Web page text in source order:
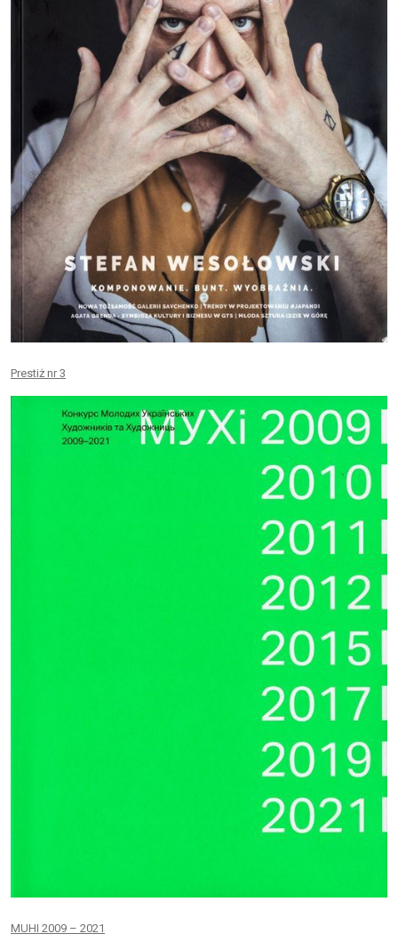
Prestiż nr 3
MUHI 2009 – 2021